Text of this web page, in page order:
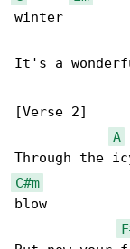
winter
It's a
[Verse 2]
A
C#m
blow